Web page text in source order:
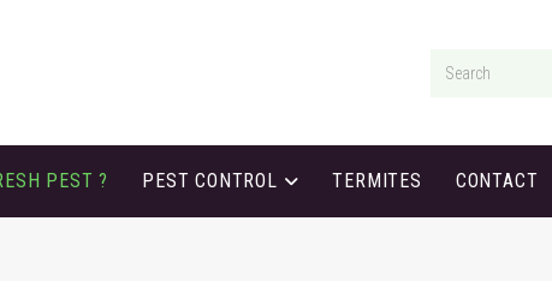
PEST ? PEST CONTROL TERMITES CONTACT